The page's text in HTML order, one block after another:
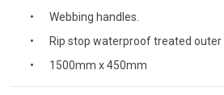
Webbing handles.
Rip stop waterproof treated outer
1500mm x 450mm